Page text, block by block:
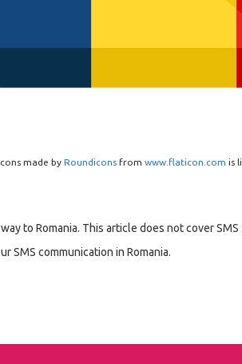
made by Roundicons from www.flaticon.com is
to Romania. This article does not cover
SMS communication in Romania.